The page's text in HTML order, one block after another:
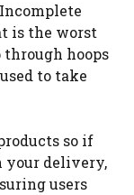
is the worst
hoops
to take
so if
your delivery,
users